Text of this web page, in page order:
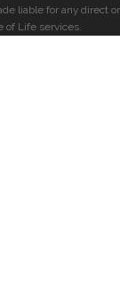
liable for any direct or
of Life services.